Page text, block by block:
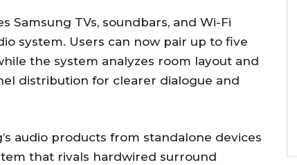
Samsung TVs, soundbars, and Wi-Fi
system. Users can now pair up to five
the system analyzes room layout and
distribution for clearer dialogue and
audio products from standalone devices
that rivals hardwired surround